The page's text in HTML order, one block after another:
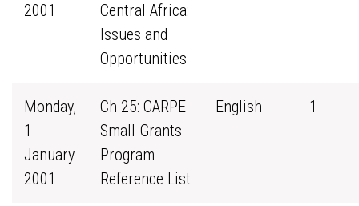
2001
Central Africa:
Issues and
Opportunities
Monday,
1
January
2001
Ch 25: CARPE
Small Grants
Program
Reference List
English 1